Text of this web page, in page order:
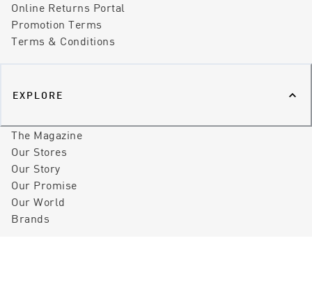
Online Returns Portal
Promotion Terms
Terms & Conditions
EXPLORE
The Magazine
Our Stores
Our Story
Our Promise
Our World
Brands